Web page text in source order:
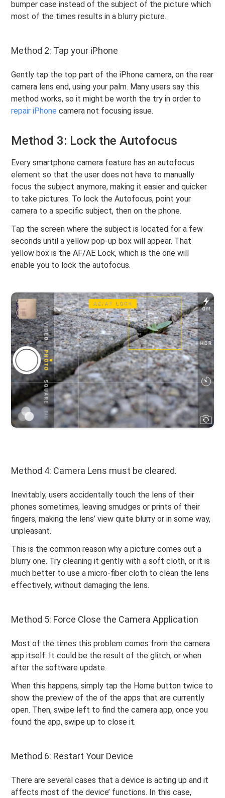
bumper case instead of the subject of the picture which
most of the times results in a blurry picture.
Method 2: Tap your iPhone
Gently tap the top part of the iPhone camera, on the rear
camera lens end, using your palm. Many users say this
method works, so it might be worth the try in order to
repair iPhone camera not focusing issue.
Method 3: Lock the Autofocus
Every smartphone camera feature has an autofocus
element so that the user does not have to manually
focus the subject anymore, making it easier and quicker
to take pictures. To lock the Autofocus, point your
camera to a specific subject, then on the phone.
Tap the screen where the subject is located for a few
seconds until a yellow pop-up box will appear. That
yellow box is the AF/AE Lock, which is the one will
enable you to lock the autofocus.
Method 4: Camera Lens must be cleared.
Inevitably, users accidentally touch the lens of their
phones sometimes, leaving smudges or prints of their
fingers, making the lens’ view quite blurry or in some way,
unpleasant.
This is the common reason why a picture comes out a
blurry one. Try cleaning it gently with a soft cloth, or it is
much better to use a micro-fiber cloth to clean the lens
effectively, without damaging the lens.
Method 5: Force Close the Camera Application
Most of the times this problem comes from the camera
app itself. It could be the result of the glitch, or when
after the software update.
When this happens, simply tap the Home button twice to
show the preview of the of the apps that are currently
open. Then, swipe left to find the camera app, once you
found the app, swipe up to close it.
Method 6: Restart Your Device
There are several cases that a device is acting up and it
affects most of the device’ functions. In this case,